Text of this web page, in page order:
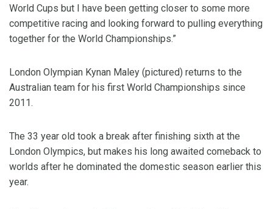
World Cups but I have been getting closer to some more
competitive racing and looking forward to pulling everything
together for the World Championships.”
London Olympian Kynan Maley (pictured) returns to the
Australian team for his first World Championships since
2011.
The 33 year old took a break after finishing sixth at the
London Olympics, but makes his long awaited comeback to
worlds after he dominated the domestic season earlier this
year.